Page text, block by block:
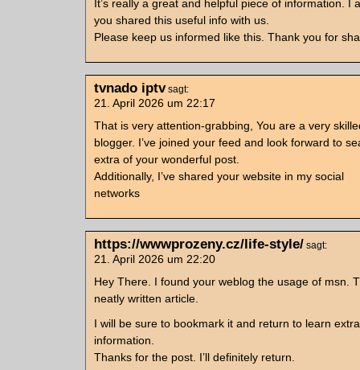
It’s really a great and helpful piece of information. I
you shared this useful info with us.
Please keep us informed like this. Thank you for
tvnado iptv sagt:
21. April 2026 um 22:17
That is very attention-grabbing, You are a very
blogger. I’ve joined your feed and look forward to
extra of your wonderful post.
Additionally, I’ve shared your website in my social
networks
https://wwwprozeny.cz/life-style/ sagt:
21. April 2026 um 22:20
Hey There. I found your weblog the usage of msn.
neatly written article.
I will be sure to bookmark it and return to learn
information.
Thanks for the post. I’ll definitely return.